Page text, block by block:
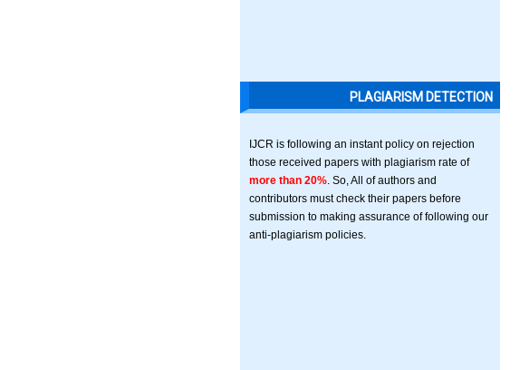
PLAGIARISM DETECTION
IJCR is following an instant policy on rejection
those received papers with plagiarism rate of
more than 20% . So, All of authors and
contributors must check their papers before
submission to making assurance of following our
anti-plagiarism policies.